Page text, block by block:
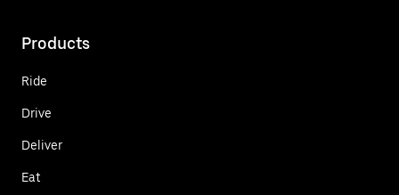
Products
Ride
Drive
Deliver
Eat